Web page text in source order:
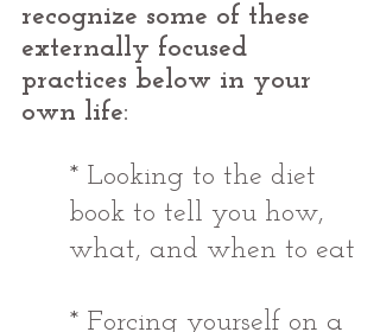
recognize some of these
externally focused
practices below in your
own life:
* Looking to the diet
book to tell you how,
what, and when to eat
* Forcing yourself on a